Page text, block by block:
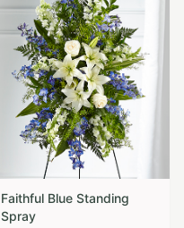
Faithful Blue Standing
Spray